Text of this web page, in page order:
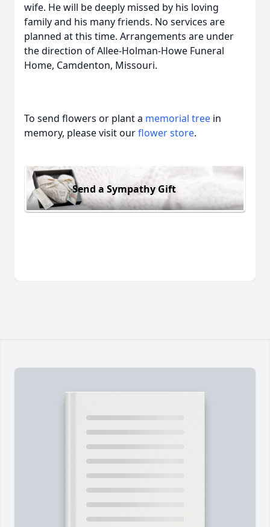
wife. He will be deeply missed by his loving
family and his many friends. No services are
planned at this time. Arrangements are under
the direction of Allee-Holman-Howe Funeral
Home, Camdenton, Missouri.
To send flowers or plant a memorial tree in
memory, please visit ourflower store.
Send a Sympathy Gift